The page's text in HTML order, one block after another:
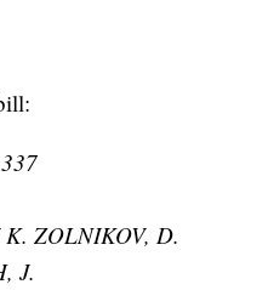
ZOLNIKOV, D.
J.